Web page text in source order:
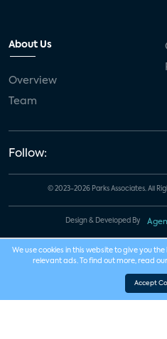
About Us
Overview
Team
Follow:
© 2023-2026 Parks Associates. All
Design & Developed By
We use cookies in this website to give you
relevant ads. To find out more, read our
Accept